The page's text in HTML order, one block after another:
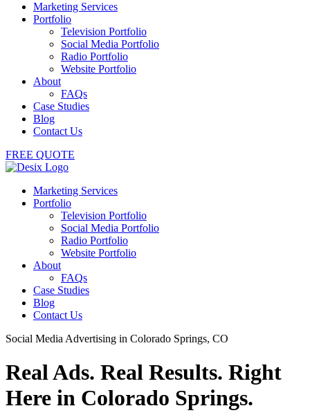
Marketing Services
Portfolio
Television Portfolio
Social Media Portfolio
Radio Portfolio
Website Portfolio
About
FAQs
Case Studies
Blog
Contact Us
FREE QUOTE
Marketing Services
Portfolio
Television Portfolio
Social Media Portfolio
Radio Portfolio
Website Portfolio
About
FAQs
Case Studies
Blog
Contact Us
Social Media Advertising in Colorado Springs, CO
Real Ads. Real Results. Right
Here in Colorado Springs.